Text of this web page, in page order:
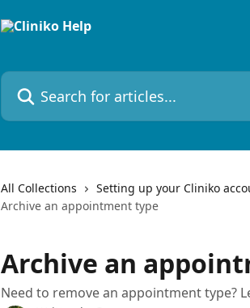
Search for articles...
All Collections Setting up your Cliniko
Archive an appointment type
Archive an
Need to remove an appointment type?